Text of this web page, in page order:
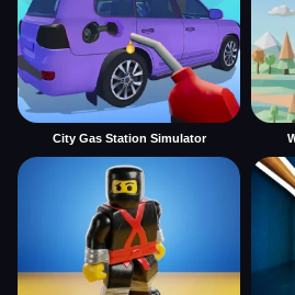
City Gas Station Simulator